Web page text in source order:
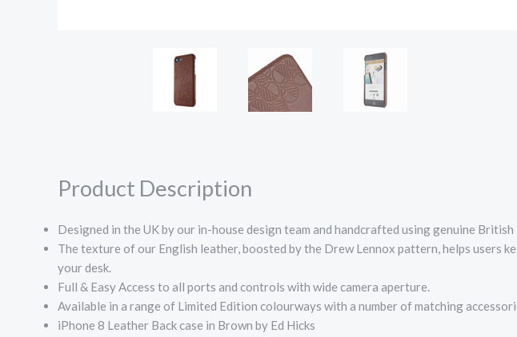
Product Description
Designed in the UK by our in-house design team and handcrafted using genuine British
The texture of our English leather, boosted by the Drew Lennox pattern, helps users
your desk.
Full & Easy Access to all ports and controls with wide camera aperture.
Available in a range of Limited Edition colourways with a number of matching
iPhone 8 Leather Back case in Brown by Ed Hicks